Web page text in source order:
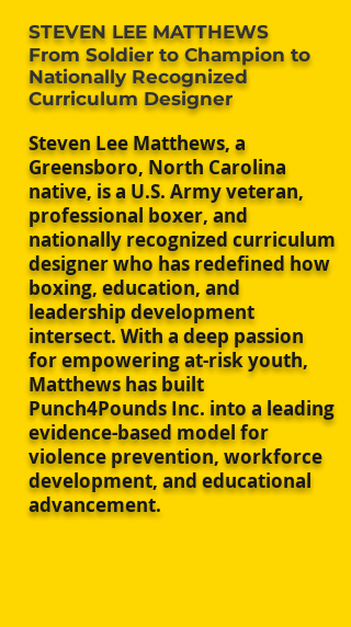
STEVEN LEE MATTHEWS
From Soldier to Champion to
Nationally Recognized
Curriculum Designer
​Steven Lee Matthews, a
Greensboro, North Carolina
native, is a U.S. Army veteran,
professional boxer, and
nationally recognized curriculum
designer who has redefined how
boxing, education, and
leadership development
intersect. With a deep passion
for empowering at-risk youth,
Matthews has built
Punch4Pounds Inc. into a leading
evidence-based model for
violence prevention, workforce
development, and educational
advancement.